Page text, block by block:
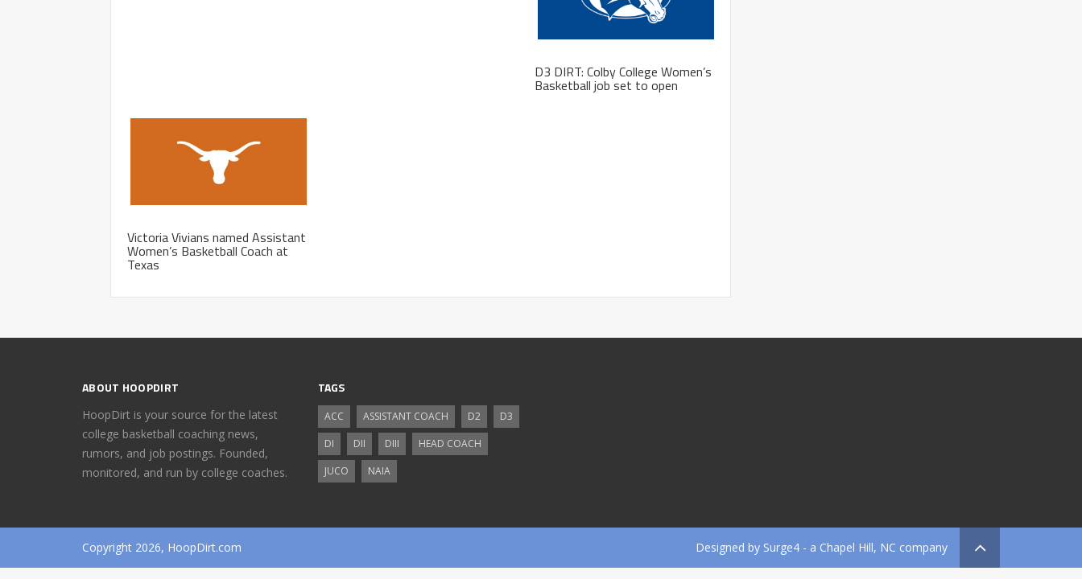
D3 DIRT: Colby College Women’s
Basketball job set to open
Victoria Vivians named Assistant
Women’s Basketball Coach at
Texas
ABOUT HOOPDIRT
HoopDirt is your source for the latest
college basketball coaching news,
rumors, and job postings. Founded,
monitored, and run by college coaches.
TAGS
ACC ASSISTANT COACH D2
D3
DI
DII DIII
HEAD COACH
JUCO
NAIA
Copyright 2026, HoopDirt.com Designed by Surge4 - a Chapel Hill, NC company